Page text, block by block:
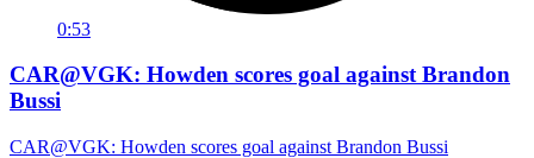
0:53
CAR@VGK: Howden scores goal against Brandon
Bussi
CAR@VGK: Howden scores goal against Brandon Bussi